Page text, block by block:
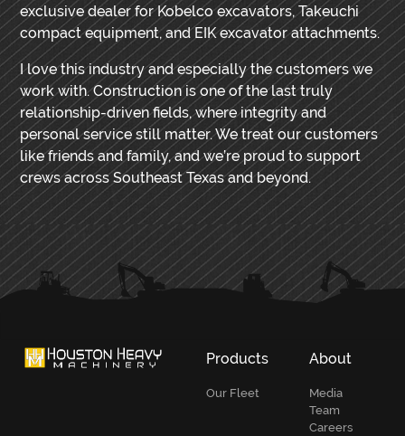
exclusive dealer for Kobelco excavators, Takeuchi
compact equipment, and EIK excavator attachments.
I love this industry and especially the customers we
work with. Construction is one of the last truly
relationship-driven fields, where integrity and
personal service still matter. We treat our customers
like friends and family, and we’re proud to support
crews across Southeast Texas and beyond.
PRIMARY
SIDEBAR
Products
Our Fleet
About
Media
Team
Careers